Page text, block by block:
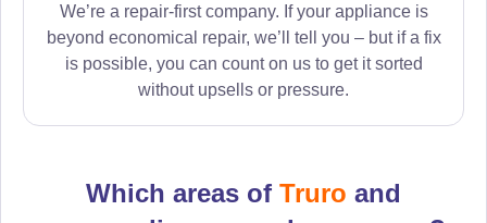
We’re a repair-first company. If your appliance is
beyond economical repair, we’ll tell you – but if a fix
is possible, you can count on us to get it sorted
without upsells or pressure.
Which areas of Truro and